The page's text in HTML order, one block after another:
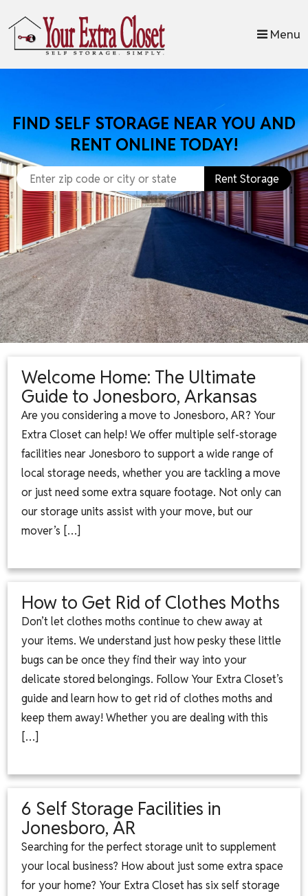
Menu
FIND SELF STORAGE NEAR YOU AND
RENT ONLINE TODAY!
Rent Storage
Welcome Home: The Ultimate
Guide to Jonesboro, Arkansas
Are you considering a move to Jonesboro, AR? Your
Extra Closet can help! We offer multiple self-storage
facilities near Jonesboro to support a wide range of
local storage needs, whether you are tackling a move
or just need some extra square footage. Not only can
our storage units assist with your move, but our
mover’s […]
How to Get Rid of Clothes Moths
Don’t let clothes moths continue to chew away at
your items. We understand just how pesky these little
bugs can be once they find their way into your
delicate stored belongings. Follow Your Extra Closet’s
guide and learn how to get rid of clothes moths and
keep them away! Whether you are dealing with this
[…]
6 Self Storage Facilities in
Jonesboro, AR
Searching for the perfect storage unit to supplement
your local business? How about just some extra space
for your home? Your Extra Closet has six self storage